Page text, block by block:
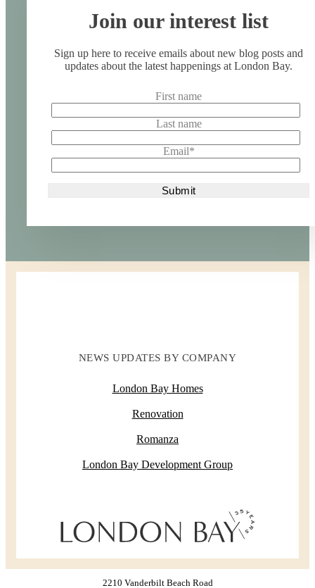
Join our interest list
Sign up here to receive emails about new blog posts and
updates about the latest happenings at London Bay.
First name
Last name
Email*
NEWS UPDATES BY COMPANY
London Bay Homes
Renovation
Romanza
London Bay Development Group
2210 Vanderbilt Beach Road